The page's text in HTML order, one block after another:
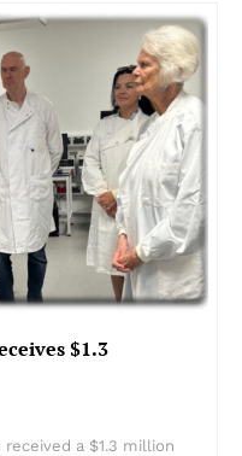
$1.3
a $1.3 million